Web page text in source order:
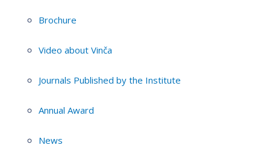
Brochure
Video about Vinča
Journals Published by the Institute
Annual Award
News